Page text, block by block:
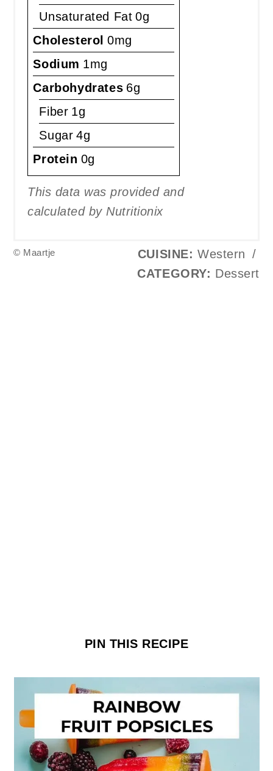
Unsaturated Fat 0g
Cholesterol 0mg
Sodium 1mg
Carbohydrates 6g
Fiber 1g
Sugar 4g
Protein 0g
This data was provided and
calculated by Nutritionix
© Maartje CUISINE: Western /
CATEGORY: Dessert
PIN THIS RECIPE